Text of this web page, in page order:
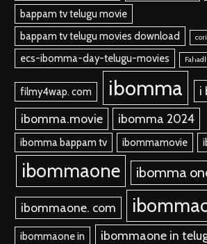
bappam tv telugu movie
bappam tv telugu movies download
ecs-ibomma-day-telugu-movies
filmy4wap. com ibomma
i
ibomma.movie
ibomma 2024
ibomma bappam tv ibommamovie
ibommaone ibomma
ibommaone. com
ibommaone in
ibommaone in